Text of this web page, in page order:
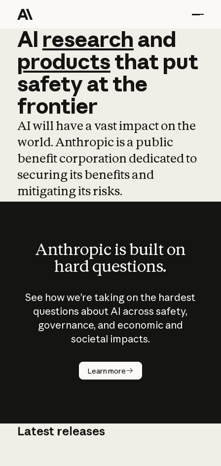
AI research and
AI research and
productsthat put
safetyatthe
frontier
AI will have a vast impact on the
world. Anthropic is a public
benefit corporation dedicated to
securing its benefits and
mitigating its risks.
Anthropic is built on
hard questions.
See how we’re taking on the hardest
questions about AI across safety,
governance, and economic and
societal impacts.
Learn more
How does
AI work?
Latest releases